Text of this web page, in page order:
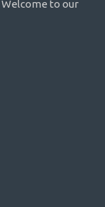
Welcome to our